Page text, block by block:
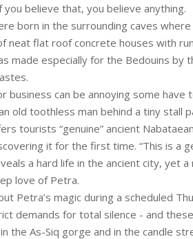
you believe that, you believe anything.
born in the surrounding caves
neat flat roof concrete houses with
made especially for the Bedouins by
business can be annoying some
old toothless man behind a tiny stall
tourists “genuine” ancient
it for the first time. “This is a
a hard life in the ancient city, yet
love of Petra.
Petra’s magic during a scheduled
demands for total silence - and
the As-Siq gorge and in the candle